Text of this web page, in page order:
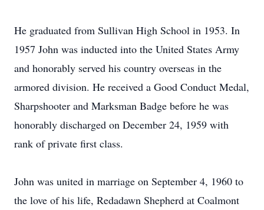
He graduated from Sullivan High School in 1953. In
1957 John was inducted into the United States Army
and honorably served his country overseas in the
armored division. He received a Good Conduct Medal,
Sharpshooter and Marksman Badge before he was
honorably discharged on December 24, 1959 with
rank of private first class.
John was united in marriage on September 4, 1960 to
the love of his life, Redadawn Shepherd at Coalmont